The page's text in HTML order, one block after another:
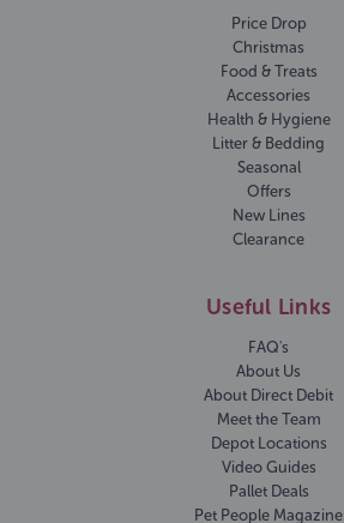
Price Drop
Christmas
Food & Treats
Accessories
Health & Hygiene
Litter & Bedding
Seasonal
Offers
New Lines
Clearance
Useful Links
FAQ's
About Us
About Direct Debit
Meet the Team
Depot Locations
Video Guides
Pallet Deals
Pet People Magazine